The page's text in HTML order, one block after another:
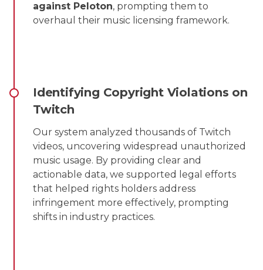
against Peloton, prompting them to
overhaul their music licensing framework.
Identifying Copyright Violations on
Twitch
Our system analyzed thousands of Twitch
videos, uncovering widespread unauthorized
music usage. By providing clear and
actionable data, we supported legal efforts
that helped rights holders address
infringement more effectively, prompting
shifts in industry practices.